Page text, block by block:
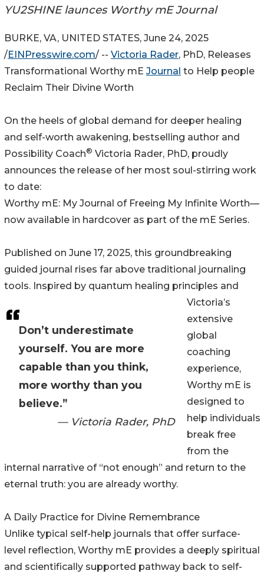
YU2SHINE launces Worthy mE Journal
Don’t underestimate
yourself. You are more
capable than you think,
more worthy than you
believe.”
— Victoria Rader, PhD
BURKE, VA, UNITED STATES, June 24, 2025
/EINPresswire.com/ -- Victoria Rader, PhD, Releases
Transformational Worthy mE Journal to Help people
Reclaim Their Divine Worth
On the heels of global demand for deeper healing
and self-worth awakening, bestselling author and
Possibility Coach® Victoria Rader, PhD, proudly
announces the release of her most soul-stirring work
to date:
Worthy mE: My Journal of Freeing My Infinite Worth—
now available in hardcover as part of the mE Series.
Published on June 17, 2025, this groundbreaking
guided journal rises far above traditional journaling
tools. Inspired by quantum healing principles and
Victoria’s
extensive
global
coaching
experience,
Worthy mE is
designed to
help individuals
break free
from the
internal narrative of “not enough” and return to the
eternal truth: you are already worthy.
A Daily Practice for Divine Remembrance
Unlike typical self-help journals that offer surface-
level reflection, Worthy mE provides a deeply spiritual
and scientifically supported pathway back to self-